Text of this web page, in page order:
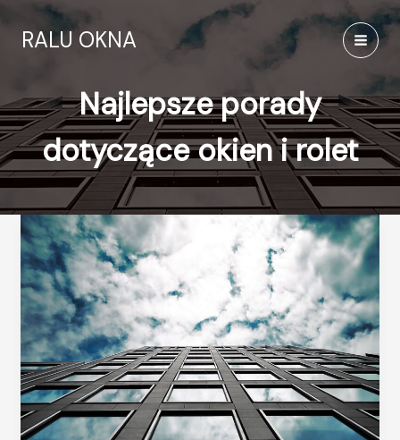
Przejdź
treściRALU OKNA
Najlepsze porady
dotyczące okien i rolet